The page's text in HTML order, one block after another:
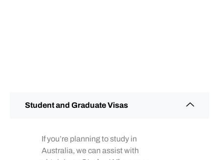
Student and Graduate Visas
If you’re planning to study in
Australia, we can assist with